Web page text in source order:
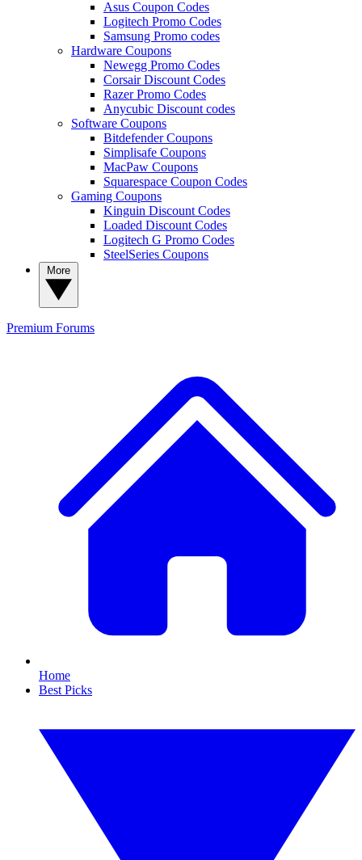
Asus Coupon Codes
Logitech Promo Codes
Samsung Promo codes
Hardware Coupons
Newegg Promo Codes
Corsair Discount Codes
Razer Promo Codes
Anycubic Discount codes
Software Coupons
Bitdefender Coupons
Simplisafe Coupons
MacPaw Coupons
Squarespace Coupon Codes
Gaming Coupons
Kinguin Discount Codes
Loaded Discount Codes
Logitech G Promo Codes
SteelSeries Coupons
Premium Forums
Home
Best Picks